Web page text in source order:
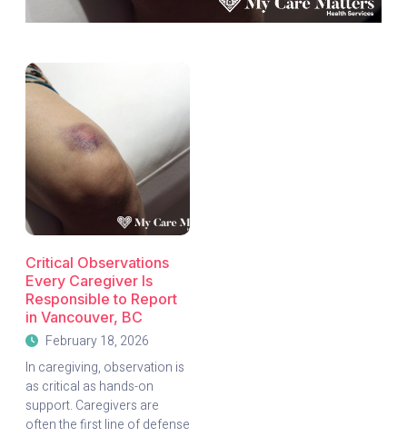
Critical Observations
Every Caregiver Is
Responsible to Report
in Vancouver, BC
February 18, 2026
In caregiving, observation is
as critical as hands-on
support. Caregivers are
often the first line of defense